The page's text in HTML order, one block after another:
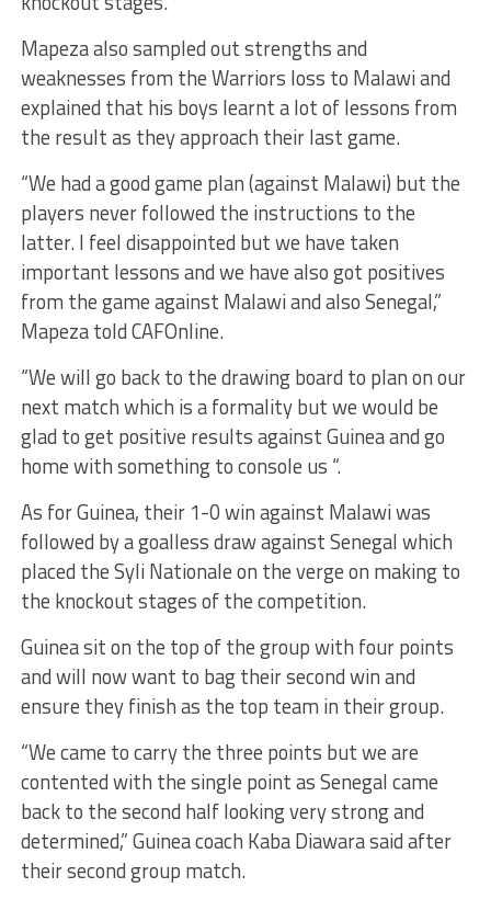
Mapeza also sampled out strengths and
weaknesses from the Warriors loss to Malawi and
explained that his boys learnt a lot of lessons from
the result as they approach their last game.
“We had a good game plan (against Malawi) but the
players never followed the instructions to the
latter. I feel disappointed but we have taken
important lessons and we have also got positives
from the game against Malawi and also Senegal,”
Mapeza told CAFOnline.
“We will go back to the drawing board to plan on our
next match which is a formality but we would be
glad to get positive results against Guinea and go
home with something to console us “.
As for Guinea, their 1-0 win against Malawi was
followed by a goalless draw against Senegal which
placed the Syli Nationale on the verge on making to
the knockout stages of the competition.
Guinea sit on the top of the group with four points
and will now want to bag their second win and
ensure they finish as the top team in their group.
“We came to carry the three points but we are
contented with the single point as Senegal came
back to the second half looking very strong and
determined,” Guinea coach Kaba Diawara said after
their second group match.